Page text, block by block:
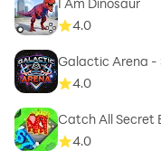
4.0
Galactic Arena -
4.0
Catch All Secret
4.0